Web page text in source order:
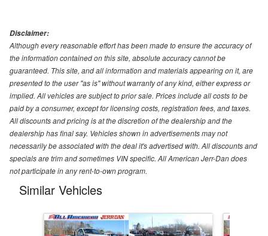
Disclaimer:
Although every reasonable effort has been made to ensure the accuracy of
the information contained on this site, absolute accuracy cannot be
guaranteed. This site, and all information and materials appearing on it, are
presented to the user "as is" without warranty of any kind, either express or
implied. All vehicles are subject to prior sale. Prices include all costs to be
paid by a consumer, except for licensing costs, registration fees, and taxes.
All discounts and pricing is at the discretion of the dealership and the
dealership has final say. Vehicles shown in advertisements may not
necessarily be associated with the deal it's advertised with. All discounts and
specials are trim and sometimes VIN specific. All American Jerr-Dan does
not participate in any rent-to-own program.
Similar Vehicles